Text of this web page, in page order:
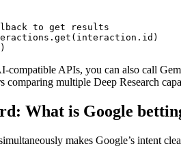
to get results
compatible APIs, you can also call
comparing multiple Deep Research
What is Google
makes Google’s intent